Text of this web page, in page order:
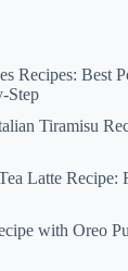
Recipes: Best
Step
Tiramisu
Latte Recipe:
with Oreo